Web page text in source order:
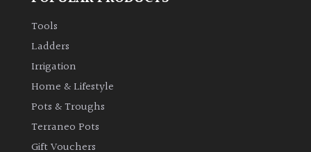
Tools
Ladders
Irrigation
Home & Lifestyle
Pots & Troughs
Terraneo Pots
Gift Vouchers